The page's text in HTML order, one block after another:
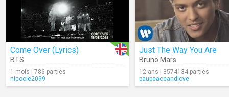
Come Over (Lyrics)
BTS
1 mois | 786 parties
nicoole2099
Just The Way You Are
Bruno Mars
12 ans | 3574134 parties
paupeaceandlove